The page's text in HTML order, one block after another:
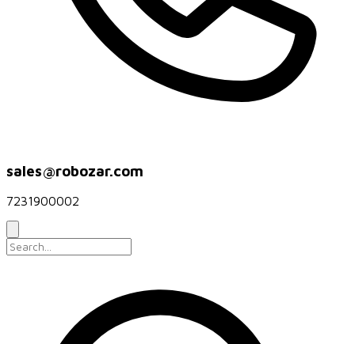
sales@robozar.com
7231900002